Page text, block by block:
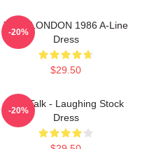
TALK LONDON 1986 A-Line
Dress
$29.50
-20%
Talk Talk - Laughing Stock
Dress
-20%